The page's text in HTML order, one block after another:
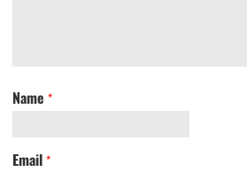
Name *
Email *